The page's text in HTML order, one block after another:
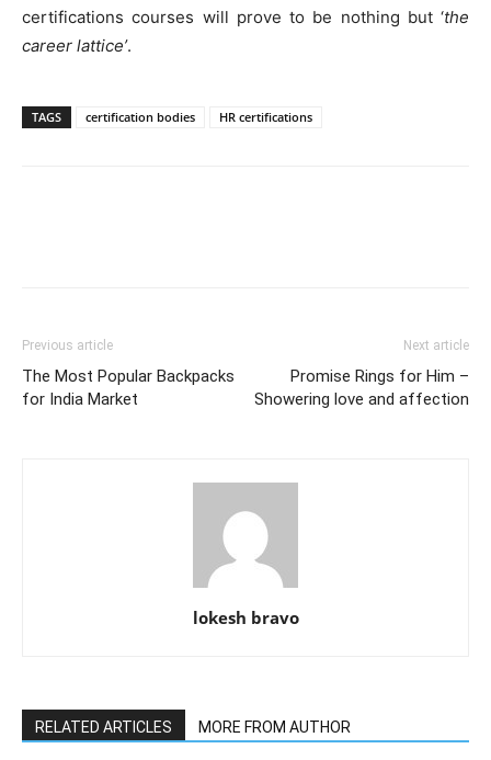
certifications courses will prove to be nothing but ‘the
career lattice’.
TAGS certification bodies HR certifications
Previous article
The Most Popular Backpacks
for India Market
Next article
Promise Rings for Him –
Showering love and affection
lokesh bravo
RELATED ARTICLES MORE FROM AUTHOR